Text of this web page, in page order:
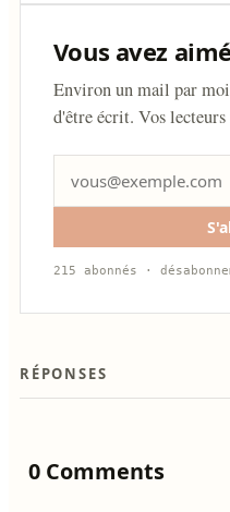
Vous avez
Environ un mail par
d'être écrit. Vos lecteurs
215 abonnés ·
RÉPONSES
0 Comments